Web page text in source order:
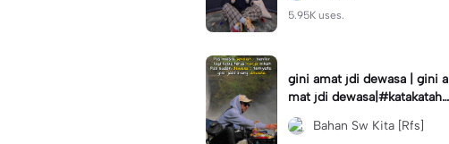
5.95K uses.
gini amat jdi dewasa | gini a
mat jdi dewasa|#katakataha
rini#quotes#laguviral#den
nycaknan#kisinan2
Bahan Sw Kita [Rfs]